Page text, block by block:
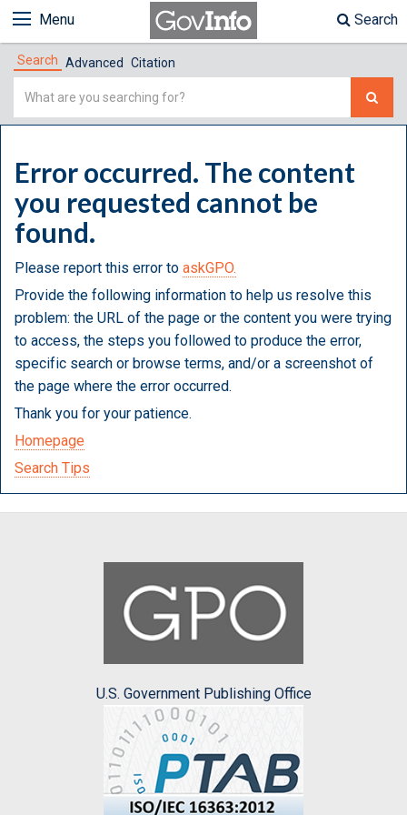
Menu Search
Search Advanced Citation
Simple
Error occurred. The content
you requested cannot be
found.
Please report this error to askGPO.
Provide the following information to help us resolve this
problem: the URL of the page or the content you were trying
to access, the steps you followed to produce the error,
specific search or browse terms, and/or a screenshot of
the page where the error occurred.
Thank you for your patience.
Homepage
Search Tips
U.S. Government Publishing Office